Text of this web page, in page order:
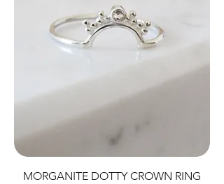
MORGANITE DOTTY CROWN RING